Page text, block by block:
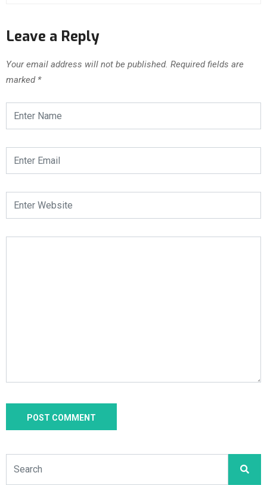
Leave a Reply
Your email address will not be published. Required fields are
marked *